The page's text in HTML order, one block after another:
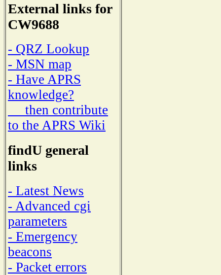
External links for
CW9688
- QRZ Lookup
- MSN map
- Have APRS
knowledge?
then contribute
to the APRS Wiki
findU general
links
- Latest News
- Advanced cgi
parameters
- Emergency
beacons
- Packet errors